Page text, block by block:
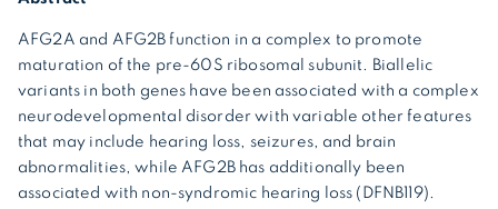
AFG2A and AFG2B function in a complex to promote
maturation of the pre-60S ribosomal subunit. Biallelic
variants in both genes have been associated with a complex
neurodevelopmental disorder with variable other features
that may include hearing loss, seizures, and brain
abnormalities, while AFG2B has additionally been
associated with non-syndromic hearing loss (DFNB119).